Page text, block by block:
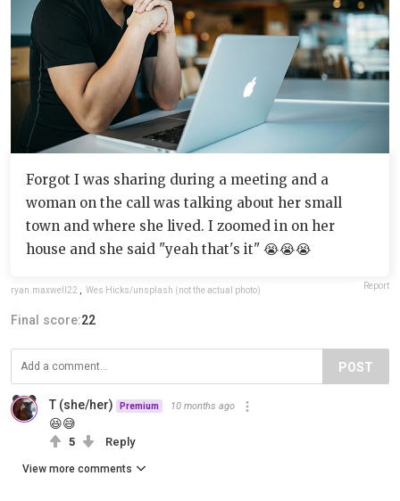
Forgot I was sharing during a meeting and a
woman on the call was talking about her small
town and where she lived. I zoomed in on her
house and she said "yeah that's it" 😭😭😭
ryan.maxwell22 Wes Hicks/unsplash (not the actual photo) Report
Final score:22
POST
T (she/her) Premium 10 months ago
😆😅
5 Reply
View more comments